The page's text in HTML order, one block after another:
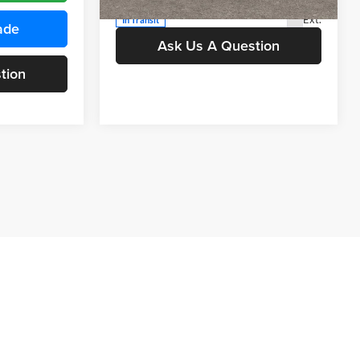
In Transit Ext.
Ask Us A Question